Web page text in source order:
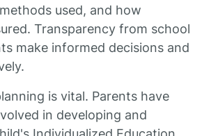
used, and how
Transparency from school
make informed decisions and
is vital. Parents have
in developing and